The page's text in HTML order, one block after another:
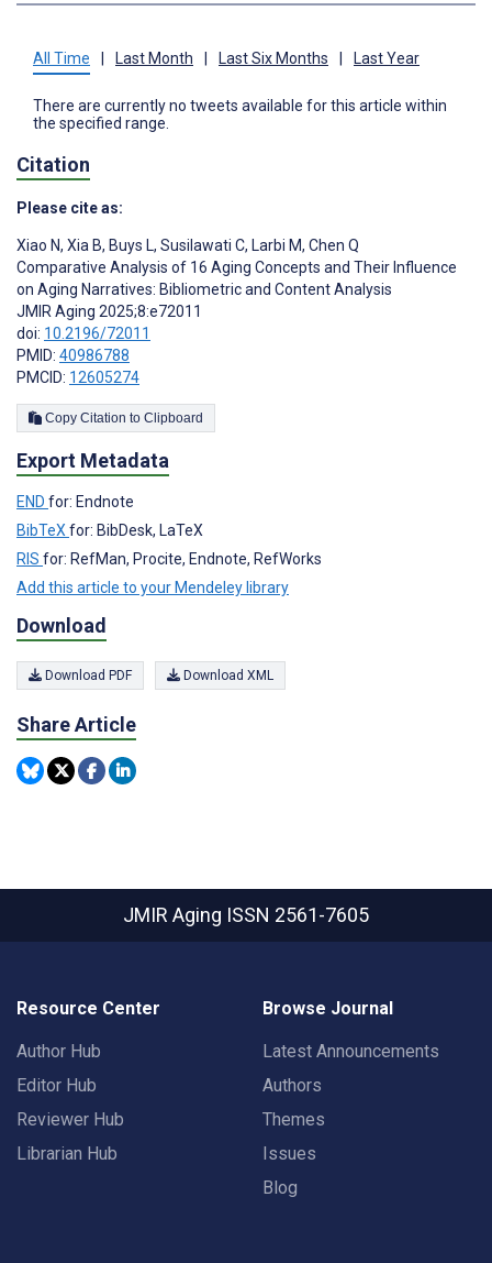
All Time Last Month Last Six Months Last Year
There are currently no tweets available for this article within
the specified range.
Citation
Please cite as:
Xiao N, Xia B, Buys L, Susilawati C, Larbi M, Chen Q
Comparative Analysis of 16 Aging Concepts and Their Influence
on Aging Narratives: Bibliometric and Content Analysis
JMIR Aging 2025;8:e72011
doi: 10.2196/72011
PMID: 40986788
PMCID: 12605274
Copy Citation to Clipboard
Export Metadata
END for: Endnote
BibTeXfor: BibDesk, LaTeX
RIS for: RefMan, Procite, Endnote, RefWorks
Add this article to your Mendeley library
Download
Download PDF Download XML
Share Article
JMIR Aging ISSN 2561-7605
Resource Center
Author Hub
Editor Hub
Reviewer Hub
Librarian Hub
Browse Journal
Latest Announcements
Authors
Themes
Issues
Blog